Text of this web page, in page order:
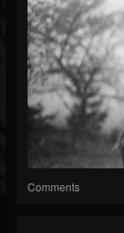
Comments